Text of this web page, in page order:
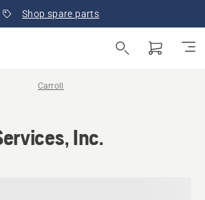
Shop spare parts
Carroll
Inc.